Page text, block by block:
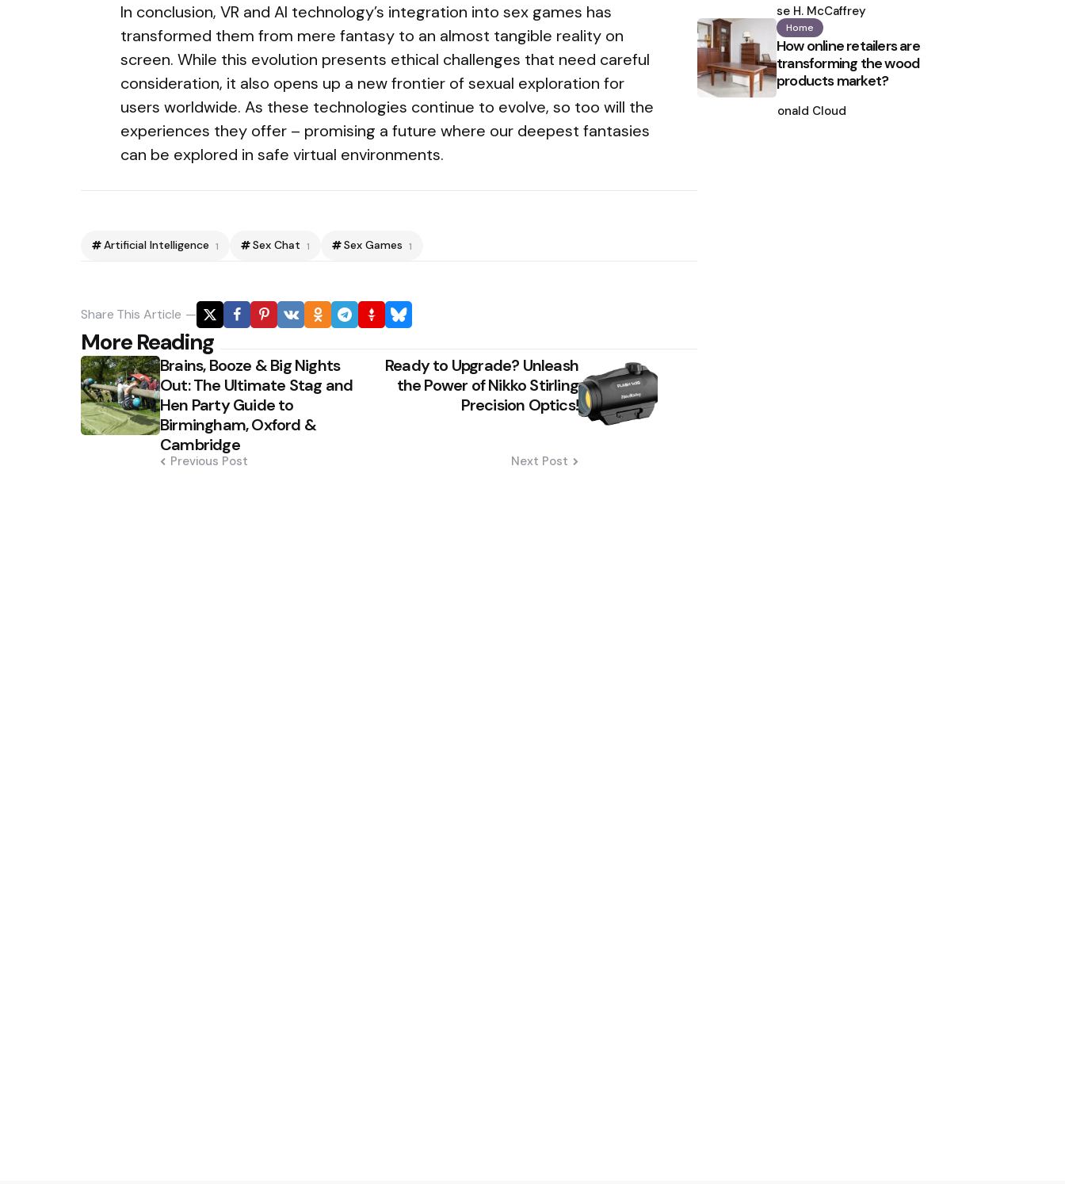
In conclusion, VR and AI technology’s integration into sex games has
transformed them from mere fantasy to an almost tangible reality on
screen. While this evolution presents ethical challenges that need careful
consideration, it also opens up a new frontier of sexual exploration for
users worldwide. As these technologies continue to evolve, so too will the
experiences they offer – promising a future where our deepest fantasies
can be explored in safe virtual environments.
Artificial Intelligence 1 Sex Chat 1 Sex Games 1
Share This Article
More Reading
Post
navigationBrains, Booze & Big Nights
Out: The Ultimate Stag and
Hen Party Guide to
Birmingham, Oxford &
Cambridge
Previous Post
Ready to Upgrade? Unleash
the Power of Nikko Stirling
Precision Optics!
Next Post
by
Ilse H. McCaffrey
Home
How online retailers are
transforming the wood
products market?
by
Ronald Cloud